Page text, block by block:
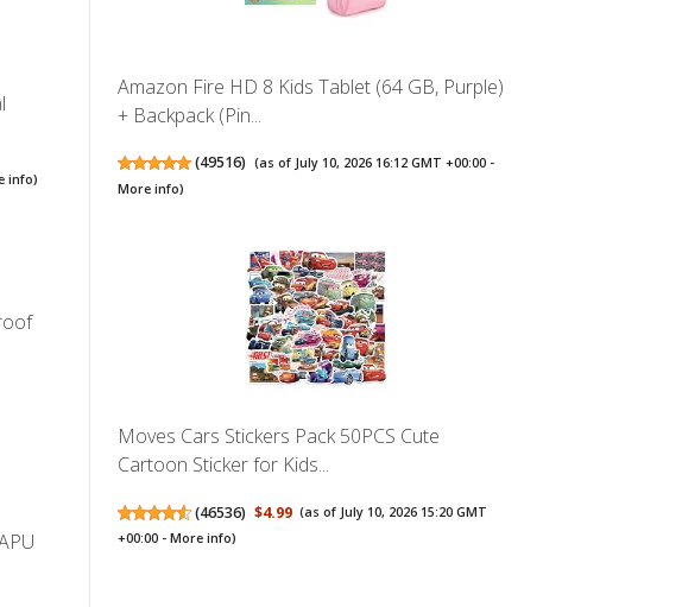
info)
Amazon Fire HD 8 Kids Tablet (64 GB, Purple)
+ Backpack (Pin...
(49516) (as of July 10, 2026 16:12 GMT +00:00 -
More info)
Moves Cars Stickers Pack 50PCS Cute
Cartoon Sticker for Kids...
(46536) $4.99 (as of July 10, 2026 15:20 GMT
+00:00 -More info)